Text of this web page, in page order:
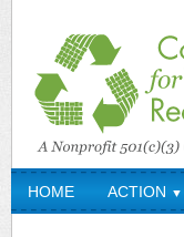
HOME ACTION ▼